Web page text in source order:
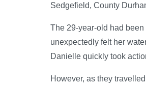
Sedgefield, County
The 29-year-old had
unexpectedly felt her
Danielle quickly took
However, as they